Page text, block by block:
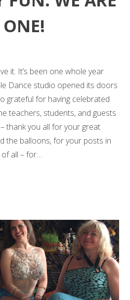
it. It’s been one whole year
Dance studio opened its doors
grateful for having celebrated
teachers, students, and guests
thank you all for your great
the balloons, for your posts in
all – for…